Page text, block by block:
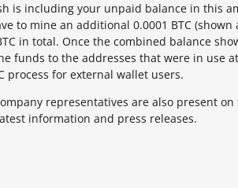
is including your unpaid balance in this
to mine an additional 0.0001 BTC (shown
in total. Once the combined balance
funds to the addresses that were in use
process for external wallet users.
representatives are also present
information and press releases.